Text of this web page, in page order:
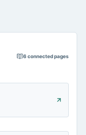
6connected pages